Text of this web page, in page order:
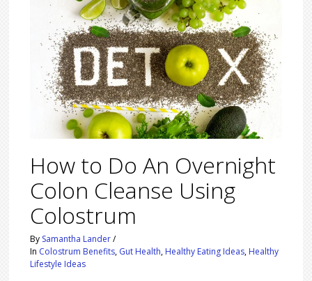
How to Do An Overnight
Colon Cleanse Using
Colostrum
By Samantha Lander /
In Colostrum Benefits, Gut Health, Healthy Eating Ideas, Healthy
Lifestyle Ideas